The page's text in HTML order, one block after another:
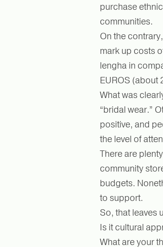
purchase
communities.
On the
mark up costs
lengha in
EUROS (about
What was
“bridal wear.”
positive, and
the level of
There are
community
budgets.
to support.
So, that leaves
Is it cultural
What are your